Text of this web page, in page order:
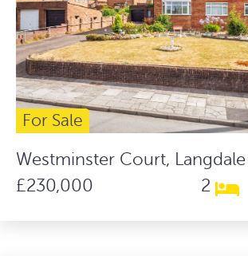
For Sale
Westminster Court,
£230,000
2